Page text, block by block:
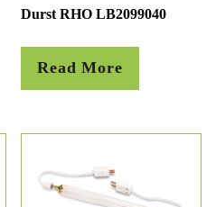
Durst RHO LB2099040
Read More